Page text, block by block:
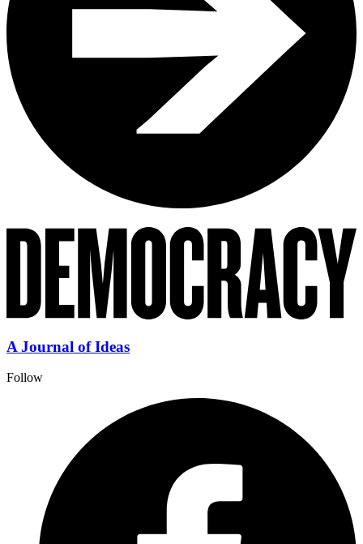
A Journal of Ideas
Follow